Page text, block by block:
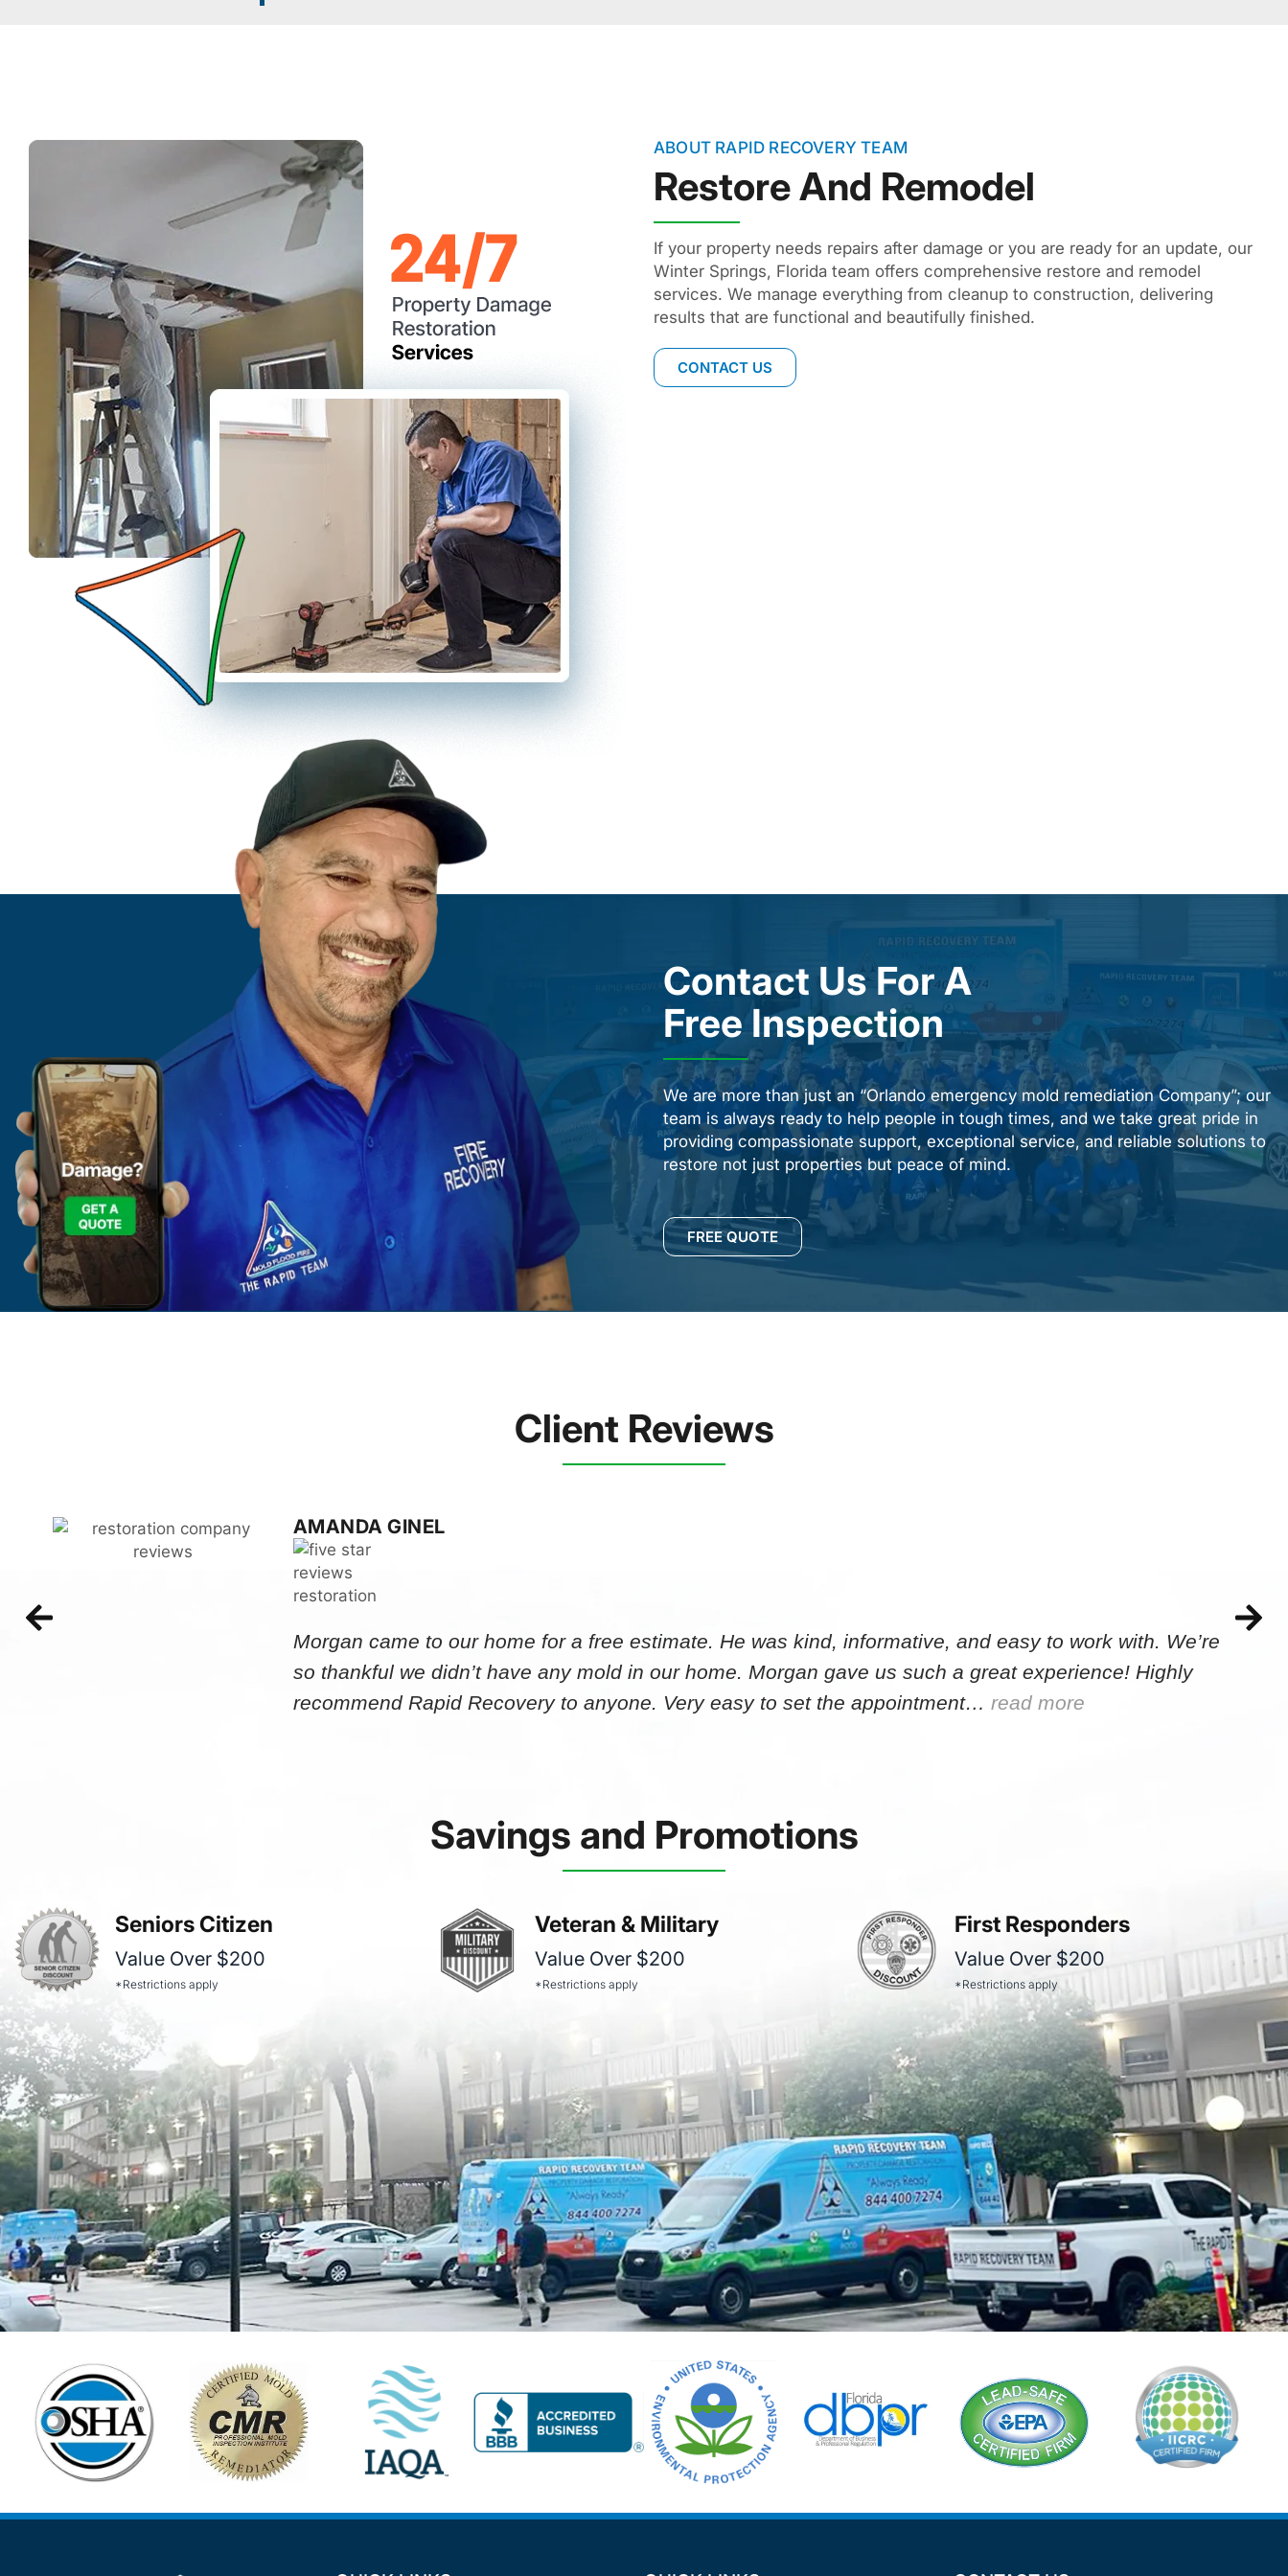
ABOUT RAPID RECOVERY TEAM
Restore And Remodel
If your property needs repairs after damage or you are ready for an update, our
Winter Springs, Florida team offers comprehensive restore and remodel
services. We manage everything from cleanup to construction, delivering
results that are functional and beautifully finished.
CONTACT US
Contact Us For A
Free Inspection
We are more than just an “Orlando emergency mold remediation Company”; our
team is always ready to help people in tough times, and we take great pride in
providing compassionate support, exceptional service, and reliable solutions to
restore not just properties but peace of mind.
FREE QUOTE
Client Reviews
AMANDA GINEL
Morgan came to our home for a free estimate. He was kind, informative, and easy to work with. We’re
so thankful we didn’t have any mold in our home. Morgan gave us such a great experience! Highly
recommend Rapid Recovery to anyone. Very easy to set the appointment… read more
Savings and Promotions
Seniors Citizen
Value Over $200
*Restrictions apply
Veteran & Military
Value Over $200
*Restrictions apply
First Responders
Value Over $200
*Restrictions apply